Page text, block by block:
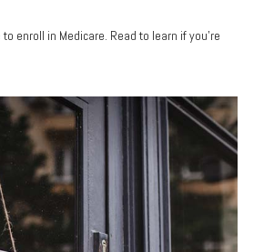
enroll in Medicare. Read to learn if you’re